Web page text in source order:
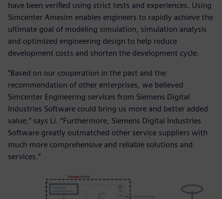
have been verified using strict tests and experiences. Using
Simcenter Amesim enables engineers to rapidly achieve the
ultimate goal of modeling simulation, simulation analysis
and optimized engineering design to help reduce
development costs and shorten the development cycle.
“Based on our cooperation in the past and the
recommendation of other enterprises, we believed
Simcenter Engineering services from Siemens Digital
Industries Software could bring us more and better added
value,” says Li. “Furthermore, Siemens Digital Industries
Software greatly outmatched other service suppliers with
much more comprehensive and reliable solutions and
services.”